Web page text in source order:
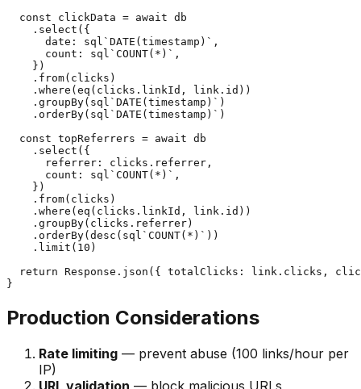
  const clickData = await db
    .select({
      date: sql`DATE(timestamp)`,
      count: sql`COUNT(*)`,
    })
    .from(clicks)
    .where(eq(clicks.linkId, link.id))
    .groupBy(sql`DATE(timestamp)`)
    .orderBy(sql`DATE(timestamp)`)
  const topReferrers = await db
    .select({
      referrer: clicks.referrer,
      count: sql`COUNT(*)`,
    })
    .from(clicks)
    .where(eq(clicks.linkId, link.id))
    .groupBy(clicks.referrer)
    .orderBy(desc(sql`COUNT(*)`))
    .limit(10)
return Response.json({ totalClicks: link.clicks,
Production Considerations
Rate limiting — prevent abuse (100 links/hour per
IP)
URL validation — block malicious URLs